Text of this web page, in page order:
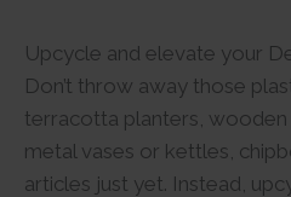
Upcycle and elevate your
Don’t throw away those
terracotta planters, wooden
metal vases or kettles,
articles just yet. Instead,